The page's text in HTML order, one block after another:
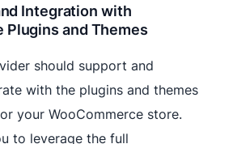
Integration with
Plugins and Themes
should support and
with the plugins and themes
your WooCommerce store.
to leverage the full